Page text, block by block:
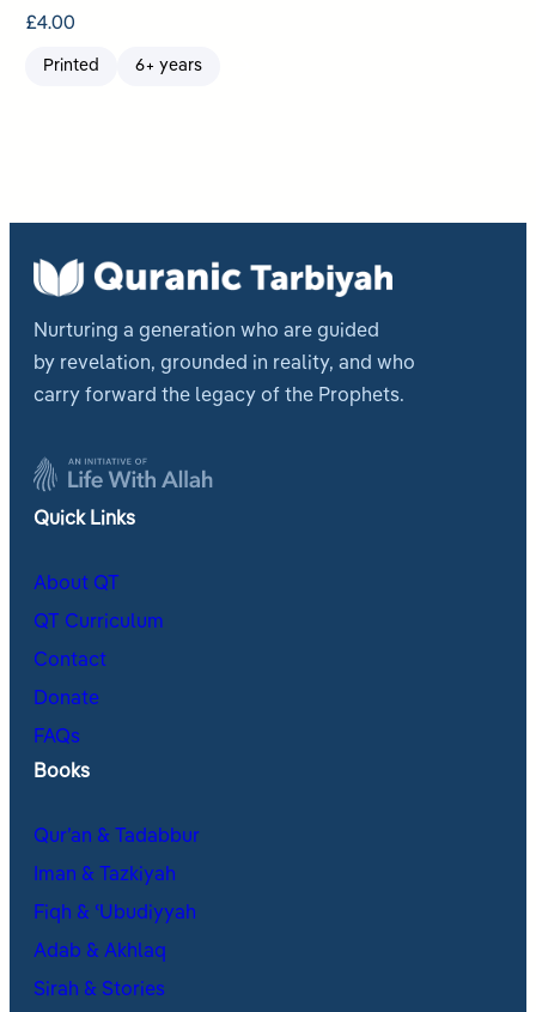
£4.00
Printed 6+ years
Nurturing a generation who are guided
by revelation, grounded in reality, and who
carry forward the legacy of the Prophets.
Quick Links
About QT
QT Curriculum
Contact
Donate
FAQs
Books
Qur’an & Tadabbur
Iman & Tazkiyah
Fiqh & ʿUbudiyyah
Adab & Akhlaq
Sirah & Stories